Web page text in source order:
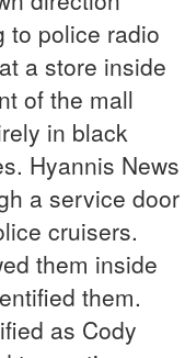
to police radio
a store inside
of the mall
in black
Hyannis News
a service door
cruisers.
them inside
them.
as Cody